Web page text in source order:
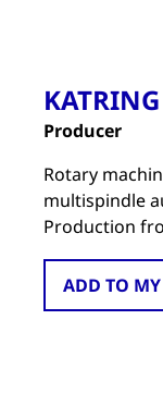
KATRING
Producer
Rotary
multispindle
Production
ADD TO